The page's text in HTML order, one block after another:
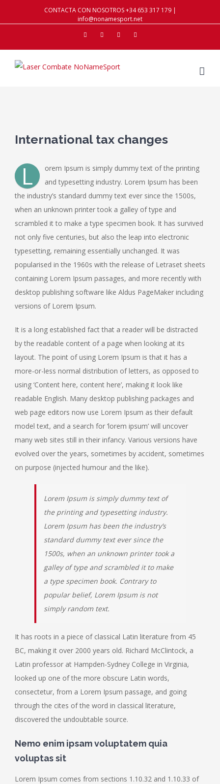
CONTACTA CON NOSOTROS +34 653 317 179 |
info@nonamesport.net
FacebookTwitterInstagramYoutube
Larger
International tax changes
L
orem Ipsum is simply dummy text of the printing
and typesetting industry. Lorem Ipsum has been
the industry’s standard dummy text ever since the 1500s,
when an unknown printer took a galley of type and
scrambled it to make a type specimen book. It has survived
not only five centuries, but also the leap into electronic
typesetting, remaining essentially unchanged. It was
popularised in the 1960s with the release of Letraset sheets
containing Lorem Ipsum passages, and more recently with
desktop publishing software like Aldus PageMaker including
versions of Lorem Ipsum.
It is a long established fact that a reader will be distracted
by the readable content of a page when looking at its
layout. The point of using Lorem Ipsum is that it has a
more-or-less normal distribution of letters, as opposed to
using ‘Content here, content here’, making it look like
readable English. Many desktop publishing packages and
web page editors now use Lorem Ipsum as their default
model text, and a search for ‘lorem ipsum’ will uncover
many web sites still in their infancy. Various versions have
evolved over the years, sometimes by accident, sometimes
on purpose (injected humour and the like).
Lorem Ipsum is simply dummy text of
the printing and typesetting industry.
Lorem Ipsum has been the industry’s
standard dummy text ever since the
1500s, when an unknown printer took a
galley of type and scrambled it to make
a type specimen book. Contrary to
popular belief, Lorem Ipsum is not
simply random text.
It has roots in a piece of classical Latin literature from 45
BC, making it over 2000 years old. Richard McClintock, a
Latin professor at Hampden-Sydney College in Virginia,
looked up one of the more obscure Latin words,
consectetur, from a Lorem Ipsum passage, and going
through the cites of the word in classical literature,
discovered the undoubtable source.
Nemo enim ipsam voluptatem quia
voluptas sit
Lorem Ipsum comes from sections 1.10.32 and 1.10.33 of